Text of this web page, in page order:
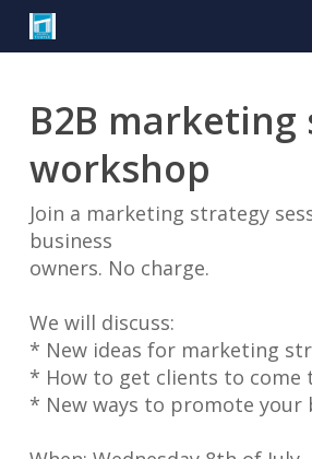
Skip
B2B
workshop
Join a marketing strategy
business
owners. No charge.
We will discuss:
* New ideas for marketing
* How to get clients to come
* New ways to promote your